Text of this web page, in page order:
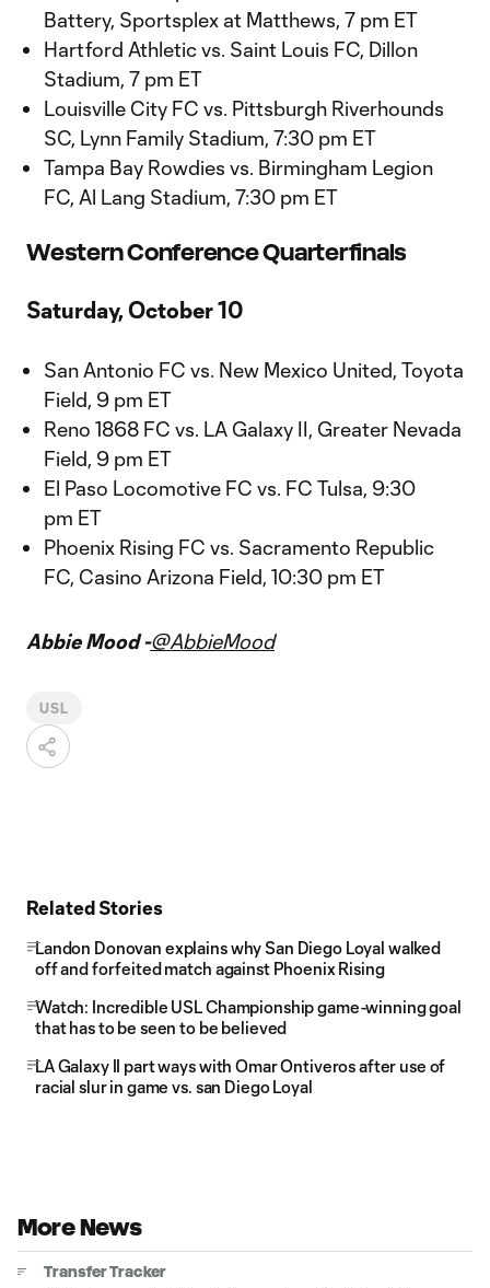
Battery, Sportsplex at Matthews, 7 pm ET
Hartford Athletic vs. Saint Louis FC, Dillon
Stadium, 7 pm ET
Louisville City FC vs. Pittsburgh Riverhounds
SC, Lynn Family Stadium, 7:30 pm ET
Tampa Bay Rowdies vs. Birmingham Legion
FC, Al Lang Stadium, 7:30 pm ET
Western Conference Quarterfinals
Saturday, October 10
San Antonio FC vs. New Mexico United, Toyota
Field, 9 pm ET
Reno 1868 FC vs. LA Galaxy II, Greater Nevada
Field, 9 pm ET
El Paso Locomotive FC vs. FC Tulsa, 9:30
pm ET
Phoenix Rising FC vs. Sacramento Republic
FC, Casino Arizona Field, 10:30 pm ET
Abbie Mood -@AbbieMood
USL
Related Stories
Landon Donovan explains why San Diego Loyal walked
off and forfeited match against Phoenix Rising
Watch: Incredible USL Championship game-winning goal
that has to be seen to be believed
LA Galaxy II part ways with Omar Ontiveros after use of
racial slur in game vs. san Diego Loyal
More News
Transfer Tracker